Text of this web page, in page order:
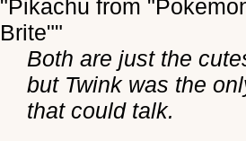
"Pikachu from
Brite""
Both are just the
but Twink was the
that could talk.